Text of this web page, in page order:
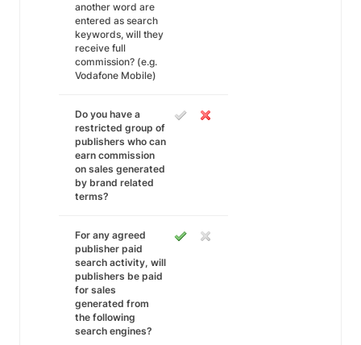
another word are
entered as search
keywords, will they
receive full
commission? (e.g.
Vodafone Mobile)
Do you have a
restricted group of
publishers who can
earn commission
on sales generated
by brand related
terms?
For any agreed
publisher paid
search activity, will
publishers be paid
for sales
generated from
the following
search engines?